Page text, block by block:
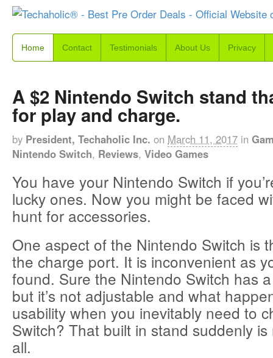
Home Contact Testimonials About Us Privacy
A $2 Nintendo Switch stand
for play and charge.
by President, Techaholic Inc. on March 11, 2017 in
Nintendo Switch, Reviews, Video Games
You have your Nintendo Switch if
lucky ones. Now you might be faced
hunt for accessories.
One aspect of the Nintendo Switch is
the charge port. It is inconvenient as
found. Sure the Nintendo Switch has
but it’s not adjustable and what
usability when you inevitably need to
Switch? That built in stand suddenly
all.